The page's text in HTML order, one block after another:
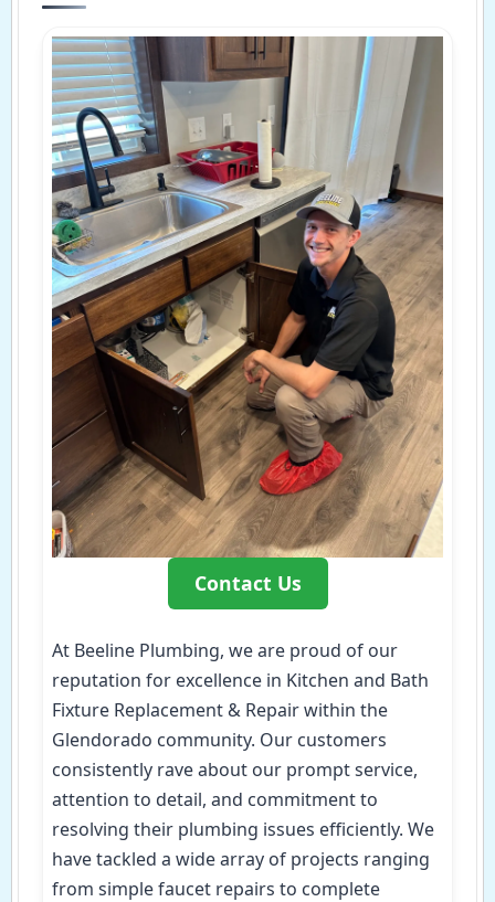
Contact Us
At Beeline Plumbing, we are proud of our
reputation for excellence in Kitchen and Bath
Fixture Replacement & Repair within the
Glendorado community. Our customers
consistently rave about our prompt service,
attention to detail, and commitment to
resolving their plumbing issues efficiently. We
have tackled a wide array of projects ranging
from simple faucet repairs to complete